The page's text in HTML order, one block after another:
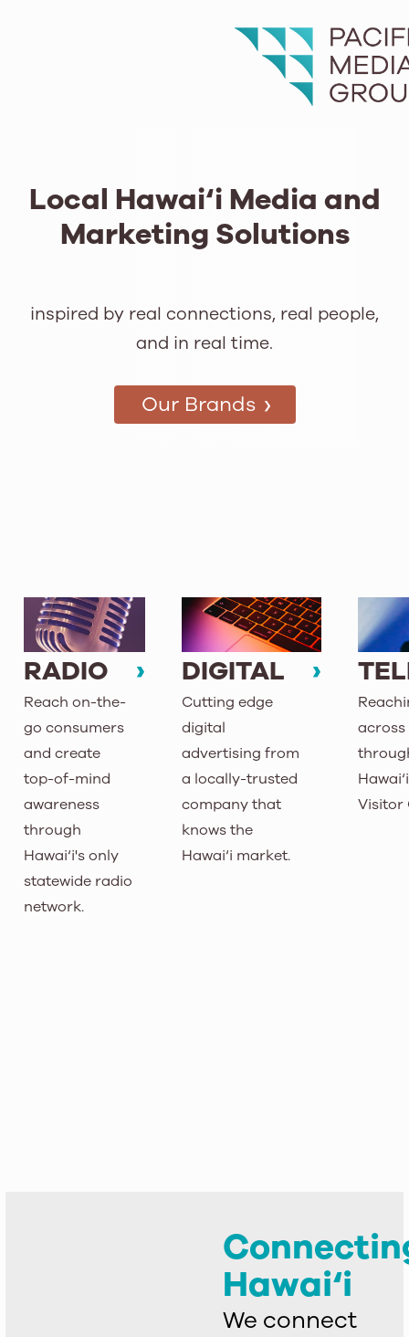
Local Hawai‘i Media and
Marketing Solutions
inspired by real connections, real people,
and in real time.
Our Brands ›
RADIO
Reach on-the-
go consumers
and create
top-of-mind
awareness
through
Hawai‘i's only
statewide radio
network.
DIGITAL
Cutting edge
digital
advertising from
a locally-trusted
company that
knows the
Hawai‘i market.
across
Visitor
Hawai‘i
We connect